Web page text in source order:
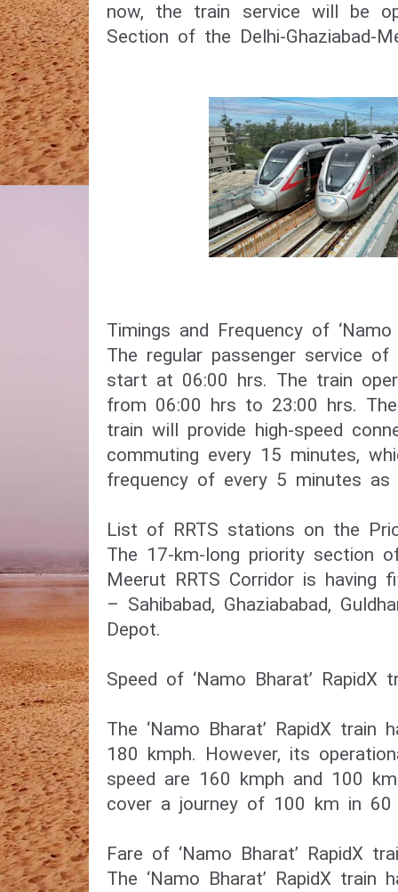
now, the train service will be
Section of the Delhi-Ghaziabad-
Timings and Frequency of
The regular passenger service of
start at 06:00 hrs. The train
from 06:00 hrs to 23:00 hrs. The
train will provide high-speed
commuting every 15 minutes,
frequency of every 5 minutes as
List of RRTS stations on the
The 17-km-long priority section
Meerut RRTS Corridor is having
– Sahibabad, Ghaziababad,
Depot.
Speed of ‘Namo Bharat’ RapidX
The ‘Namo Bharat’ RapidX train
180 kmph. However, its
speed are 160 kmph and 100
cover a journey of 100 km in 60
Fare of ‘Namo Bharat’ RapidX
The ‘Namo Bharat’ RapidX